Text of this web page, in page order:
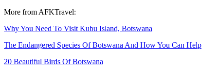
More from AFKTravel:
Why You Need To Visit Kubu Island, Botswana
The Endangered Species Of Botswana And How You Can Help
20 Beautiful Birds Of Botswana